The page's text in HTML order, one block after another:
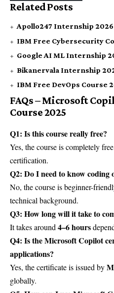
Related Posts
Apollo247 Internship
IBM Free Cybersecurity
Google AI ML Internship
Bikanervala Internship
IBM Free DevOps Course
FAQs – Microsoft
Course 2025
Q1: Is this course really free?
Yes, the course is completely
certification.
Q2: Do I need to know
No, the course is beginner-
technical background.
Q3: How long will it take to
It takes around 4–6 hours
Q4: Is the Microsoft Copilot
applications?
Yes, the certificate is issued by
globally.